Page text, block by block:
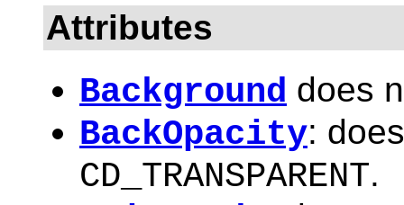
Attributes
Background does
BackOpacity:
CD_TRANSPARENT.